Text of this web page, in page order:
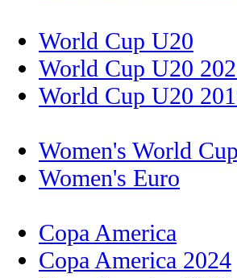
World Cup U20
World Cup U20
World Cup U20
Women's World
Women's Euro
Copa America
Copa America 2024